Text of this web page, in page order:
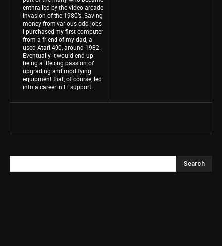
enthralled by the video arcade
invasion of the 1980’s. Saving
money from various odd jobs
I purchased my first computer
from a friend of my dad, a
used Atari 400, around 1982.
Eventually it would end up
being a lifelong passion of
upgrading and modifying
equipment that, of course, led
into a career in IT support.
Search